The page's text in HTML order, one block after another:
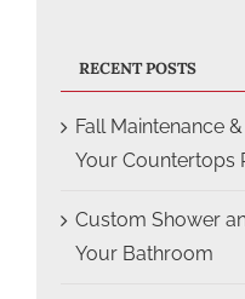
RECENT POSTS
Fall Maintenance
Your Countertops
Custom Shower
Your Bathroom